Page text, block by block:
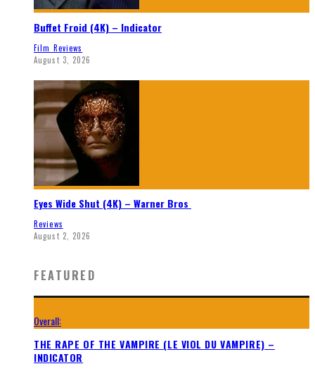
Buffet Froid (4K) – Indicator
Film Reviews
August 3, 2026
Eyes Wide Shut (4K) – Warner Bros
Reviews
August 2, 2026
FEATURED
Overall:
THE RAPE OF THE VAMPIRE (LE VIOL DU VAMPIRE) –
INDICATOR